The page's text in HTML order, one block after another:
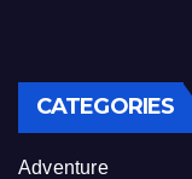
CATEGORIES
Adventure